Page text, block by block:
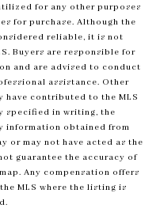
for any other purposes
for purchase. Although the
reliable, it is not
Buyers are responsible for
and are advised to conduct
assistance. Other
have contributed to the MLS
specified in writing, the
information obtained from
or may not have acted as the
guarantee the accuracy of
Any compensation offers
MLS where the listing is